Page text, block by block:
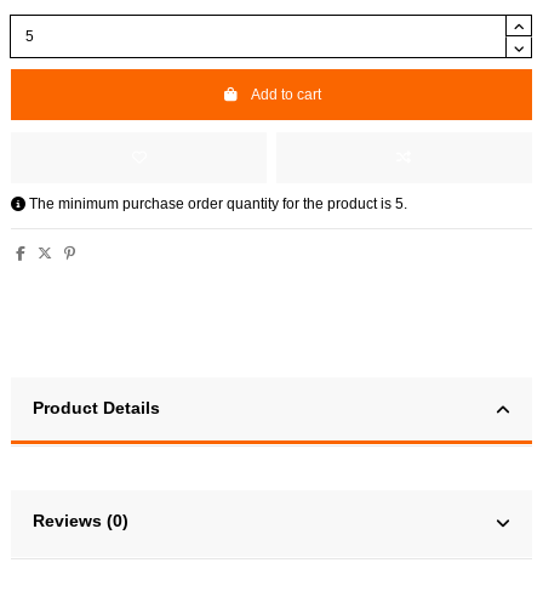
Add to cart
The minimum purchase order quantity for the product is 5.
Product Details
Reviews (0)